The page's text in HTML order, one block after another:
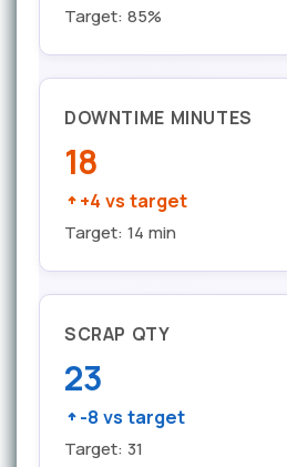
Target: 85%
DOWNTIME MINUTES
18
+4 vs target
Target: 14 min
SCRAP QTY
23
-8 vs target
Target: 31